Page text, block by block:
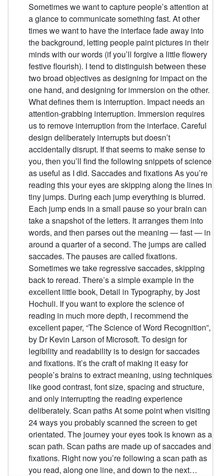
Sometimes we want to capture people’s attention at
a glance to communicate something fast. At other
times we want to have the interface fade away into
the background, letting people paint pictures in their
minds with our words (if you’ll forgive a little flowery
festive flourish). I tend to distinguish between these
two broad objectives as designing for impact on the
one hand, and designing for immersion on the other.
What defines them is interruption. Impact needs an
attention-grabbing interruption. Immersion requires
us to remove interruption from the interface. Careful
design deliberately interrupts but doesn’t
accidentally disrupt. If that seems to make sense to
you, then you’ll find the following snippets of science
as useful as I did. Saccades and fixations As you’re
reading this your eyes are skipping along the lines in
tiny jumps. During each jump everything is blurred.
Each jump ends in a small pause so your brain can
take a snapshot of the letters. It arranges them into
words, and then parses out the meaning — fast — in
around a quarter of a second. The jumps are called
saccades. The pauses are called fixations.
Sometimes we take regressive saccades, skipping
back to reread. There’s a simple example in the
excellent little book, Detail in Typography, by Jost
Hochuli. If you want to explore the science of
reading in much more depth, I recommend the
excellent paper, “The Science of Word Recognition”,
by Dr Kevin Larson of Microsoft. To design for
legibility and readability is to design for saccades
and fixations. It’s the craft of making it easy for
people’s brains to extract meaning, using techniques
like good contrast, font size, spacing and structure,
and only interrupting the reading experience
deliberately. Scan paths At some point when visiting
24 ways you probably scanned the screen to get
orientated. The journey your eyes took is known as a
scan path. Scan paths are made up of saccades and
fixations. Right now you’re following a scan path as
you read, along one line, and down to the next…